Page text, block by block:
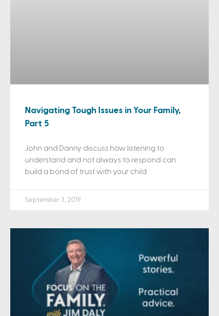
Navigating Tough Issues in Your Family,
Part 5
John and Danny discuss how listening to
understand and not always to respond can
build a bond of trust with your child.
September 3, 2019